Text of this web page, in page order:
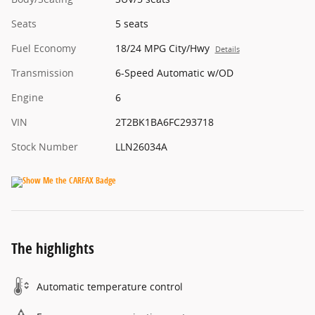
Seats
5 seats
Fuel Economy
18/24 MPG City/Hwy Details
Transmission
6-Speed Automatic w/OD
Engine
6
VIN
2T2BK1BA6FC293718
Stock Number
LLN26034A
The highlights
Automatic temperature control